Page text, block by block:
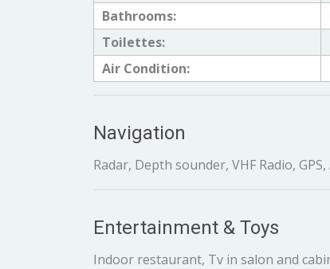
Bathrooms:
Toilettes:
Air Condition:
Navigation
Radar, Depth sounder, VHF Radio,
Entertainment & Toys
Indoor restaurant, Tv in salon and